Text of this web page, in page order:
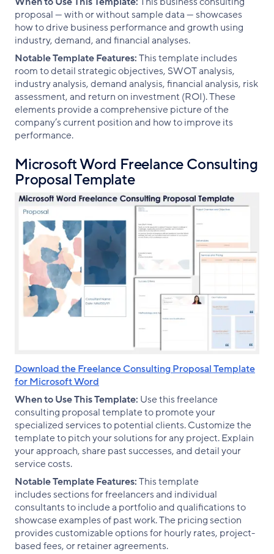
proposal — with or without sample data — showcases
how to drive business performance and growth using
industry, demand, and financial analyses.
Notable Template Features:This template includes
room to detail strategic objectives, SWOT analysis,
industry analysis, demand analysis, financial analysis, risk
assessment, and return on investment (ROI). These
elements provide a comprehensive picture of the
company’s current position and how to improve its
performance.
Microsoft Word Freelance Consulting
Proposal Template
Download the Freelance Consulting Proposal Template
for Microsoft Word
When to Use This Template: Use this freelance
consulting proposal template to promote your
specialized services to potential clients. Customize the
template to pitch your solutions for any project. Explain
your approach, share past successes, and detail your
service costs.
Notable Template Features:This template
includes sections for freelancers and individual
consultants to include a portfolio and qualifications to
showcase examples of past work. The pricing section
provides customizable options for hourly rates, project-
based fees, or retainer agreements.